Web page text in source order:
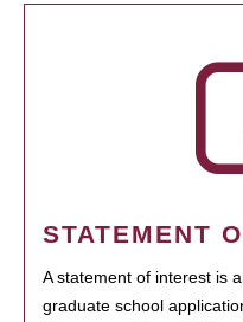
STATEMENT
A statement of interest is
graduate school